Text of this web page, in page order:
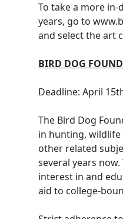
To take a more
years, go to
and select the art
BIRD DOG
Deadline: April
The Bird Dog
in hunting,
other related
several years
interest in and
aid to college-